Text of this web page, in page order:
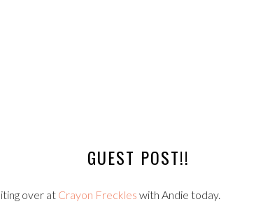
GUEST POST!!
over at Crayon Freckles with Andie today.